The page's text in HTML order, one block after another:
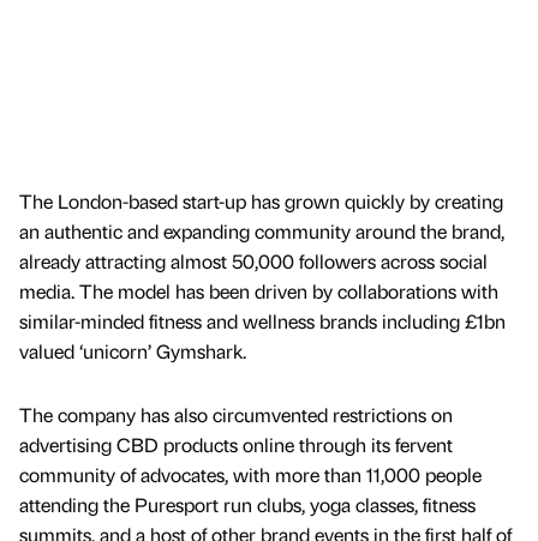
The London-based start-up has grown quickly by creating
an authentic and expanding community around the brand,
already attracting almost 50,000 followers across social
media. The model has been driven by collaborations with
similar-minded fitness and wellness brands including £1bn
valued ‘unicorn’ Gymshark.
The company has also circumvented restrictions on
advertising CBD products online through its fervent
community of advocates, with more than 11,000 people
attending the Puresport run clubs, yoga classes, fitness
summits, and a host of other brand events in the first half of